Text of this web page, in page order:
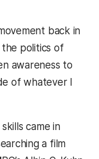
back in
the politics of
awareness to
of whatever I
came in
a film